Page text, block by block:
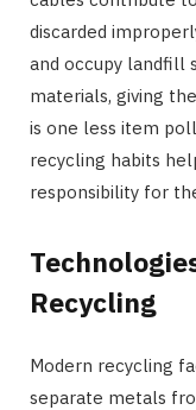
discarded
and occupy landfill
materials, giving
is one less item
recycling habits
responsibility for
Recycling
Modern recycling
separate metals